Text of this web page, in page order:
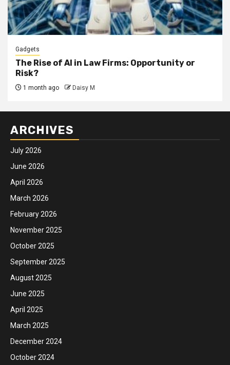
Gadgets
The Rise of AI in Law Firms: Opportunity or
Risk?
1 month ago Daisy M
ARCHIVES
July 2026
June 2026
April 2026
March 2026
February 2026
November 2025
October 2025
September 2025
August 2025
June 2025
April 2025
March 2025
December 2024
October 2024